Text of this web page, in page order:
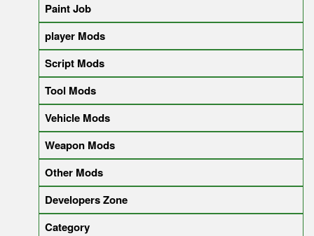
Paint Job
player Mods
Script Mods
Tool Mods
Vehicle Mods
Weapon Mods
Other Mods
Developers Zone
Category